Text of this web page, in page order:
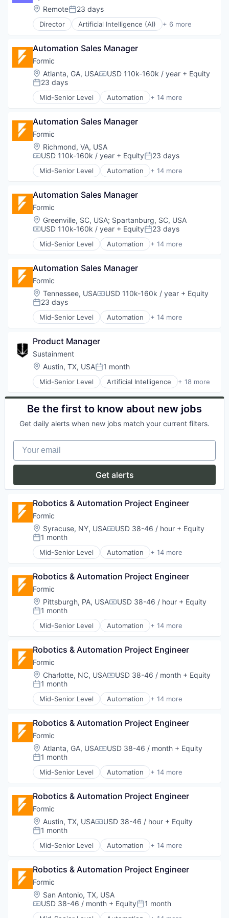
Science and Engineering
Software
Welding
Machine Learning
Pharmaceutical
Location:
RemotePosted:
23 days
Director Artificial Intelligence (AI) + 6 more
Biotechnology
Health Diagnostics
Life Science
Machine Learning
Pharmaceutical
Automation Sales Manager
Formic
Location:
Atlanta, GA, USACompensation:
USD 110k-160k / year + Equity
Posted:
23 days
Mid-Senior Level Automation + 14 more
Automation Machinery Manufacturing
Electronic Equipment and Instruments
Hardware
Industrial Automation
Machinery
Manufacturing
Manufacturing & Industrial
Paper and Packaging
Robotics
Science and Engineering
Software
Welding
Automation Sales Manager
Formic
Location:
Richmond, VA, USA
Compensation:
USD 110k-160k / year + EquityPosted:
23 days
Mid-Senior Level Automation + 14 more
Automation Machinery Manufacturing
Electronic Equipment and Instruments
Hardware
Industrial Automation
Machinery
Manufacturing
Manufacturing & Industrial
Paper and Packaging
Robotics
Science and Engineering
Software
Welding
Automation Sales Manager
Formic
Location:
Greenville, SC, USA; Spartanburg, SC, USA
Compensation:
USD 110k-160k / year + EquityPosted:
23 days
Mid-Senior Level Automation + 14 more
Automation Machinery Manufacturing
Electronic Equipment and Instruments
Hardware
Industrial Automation
Machinery
Manufacturing
Manufacturing & Industrial
Paper and Packaging
Robotics
Science and Engineering
Software
Welding
Automation Sales Manager
Formic
Location:
Tennessee, USACompensation:
USD 110k-160k / year + Equity
Posted:
23 days
Mid-Senior Level Automation + 14 more
Automation Machinery Manufacturing
Electronic Equipment and Instruments
Hardware
Industrial Automation
Machinery
Manufacturing
Other Commercial Services
Paper and Packaging
Robotics
Software
Welding
Product Manager
Sustainment
Location:
Austin, TX, USAPosted:
1 month
Mid-Senior Level Artificial Intelligence + 18 more
Business/Productivity Software
CNC Machining
Compliance
Consumer Electronics
Hardware
Manufacturing
Media and Information Services (B2B)
Procurement
SaaS
Software
Software Development
Supplier Management
Supplier Relationship Management
Supply Chain Optimization
Technology
Be the first to know about new jobs
Get daily alerts when new jobs match your current filters.
Your email
Get alerts
Robotics & Automation Project Engineer
Formic
Location:
Syracuse, NY, USACompensation:
USD 38-46 / hour + Equity
Posted:
1 month
Mid-Senior Level Automation + 14 more
Automation Machinery Manufacturing
Electronic Equipment and Instruments
Hardware
Industrial Automation
Machinery
Manufacturing
Manufacturing & Industrial
Paper and Packaging
Robotics
Science and Engineering
Software
Welding
Robotics & Automation Project Engineer
Formic
Location:
Pittsburgh, PA, USACompensation:
USD 38-46 / hour + Equity
Posted:
1 month
Mid-Senior Level Automation + 14 more
Automation Machinery Manufacturing
Electronic Equipment and Instruments
Hardware
Industrial Automation
Machinery
Manufacturing
Manufacturing & Industrial
Paper and Packaging
Robotics
Science and Engineering
Software
Welding
Robotics & Automation Project Engineer
Formic
Location:
Charlotte, NC, USACompensation:
USD 38-46 / month + Equity
Posted:
1 month
Mid-Senior Level Automation + 14 more
Automation Machinery Manufacturing
Electronic Equipment and Instruments
Hardware
Industrial Automation
Machinery
Manufacturing
Manufacturing & Industrial
Paper and Packaging
Robotics
Science and Engineering
Software
Welding
Robotics & Automation Project Engineer
Formic
Location:
Atlanta, GA, USACompensation:
USD 38-46 / month + Equity
Posted:
1 month
Mid-Senior Level Automation + 14 more
Automation Machinery Manufacturing
Electronic Equipment and Instruments
Hardware
Industrial Automation
Machinery
Manufacturing
Manufacturing & Industrial
Paper and Packaging
Robotics
Science and Engineering
Software
Welding
Robotics & Automation Project Engineer
Formic
Location:
Austin, TX, USACompensation:
USD 38-46 / hour + Equity
Posted:
1 month
Mid-Senior Level Automation + 14 more
Automation Machinery Manufacturing
Electronic Equipment and Instruments
Hardware
Industrial Automation
Machinery
Manufacturing
Robotics & Automation Project Engineer
Formic
Location:
San Antonio, TX, USA
Compensation:
USD 38-46 / month + EquityPosted:
1 month